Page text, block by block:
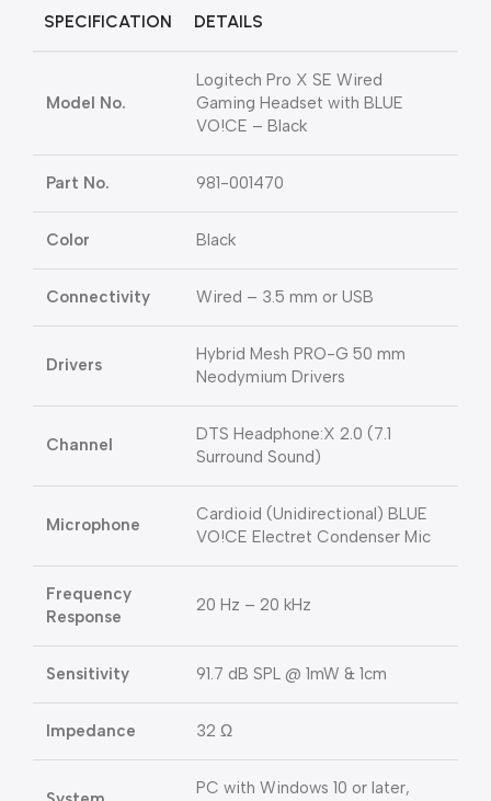
SPECIFICATION DETAILS
Model No.
Logitech Pro X SE Wired
Gaming Headset with BLUE
VO!CE – Black
Part No. 981-001470
Color Black
Connectivity Wired – 3.5 mm or USB
Drivers
Hybrid Mesh PRO-G 50 mm
Neodymium Drivers
Channel
DTS Headphone:X 2.0 (7.1
Surround Sound)
Microphone
Cardioid (Unidirectional) BLUE
VO!CE Electret Condenser Mic
Frequency
Response
20 Hz – 20 kHz
Sensitivity 91.7 dB SPL @ 1mW & 1cm
Impedance 32 Ω
PC with Windows 10 or later,